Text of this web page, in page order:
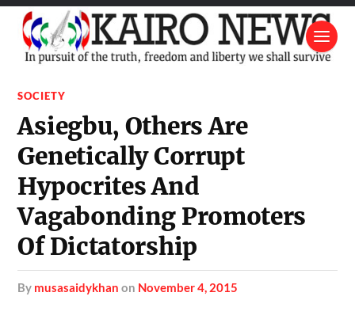
SOCIETY
Asiegbu, Others Are
Genetically Corrupt
Hypocrites And
Vagabonding Promoters
Of Dictatorship
by musasaidykhan on November 4, 2015